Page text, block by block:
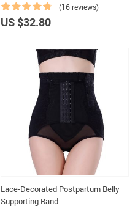
(16 reviews)
US $32.80
Lace-Decorated Postpartum Belly
Supporting Band